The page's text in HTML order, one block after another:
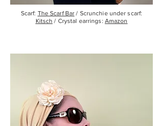
Scarf: The Scarf Bar / Scrunchie under scarf:
Kitsch / Crystal earrings: Amazon